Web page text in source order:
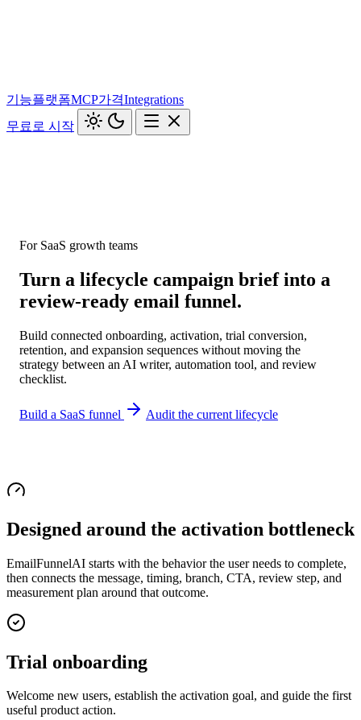
기능플랫폼MCP가격Integrations
무료로 시작
For SaaS growth teams
Turn a lifecycle campaign brief into a
review-ready email funnel.
Build connected onboarding, activation, trial conversion,
retention, and expansion sequences without moving the
strategy between an AI writer, automation tool, and review
checklist.
Build a SaaS funnel Audit the current lifecycle
Designed around the activation bottleneck
EmailFunnelAI starts with the behavior the user needs to complete,
then connects the message, timing, branch, CTA, review step, and
measurement plan around that outcome.
Trial onboarding
Welcome new users, establish the activation goal, and guide the first
useful product action.